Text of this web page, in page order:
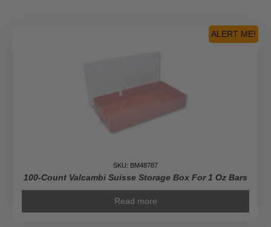
ALERT ME!
SKU: BM48787
100-Count Valcambi Suisse Storage Box For 1 Oz Bars
Read more